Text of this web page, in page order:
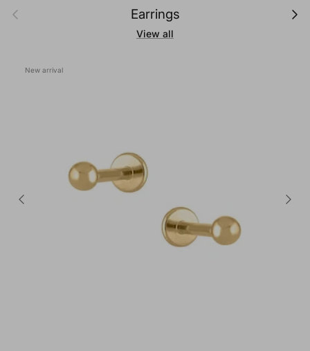
Previous Earrings Next
View all
New arrival